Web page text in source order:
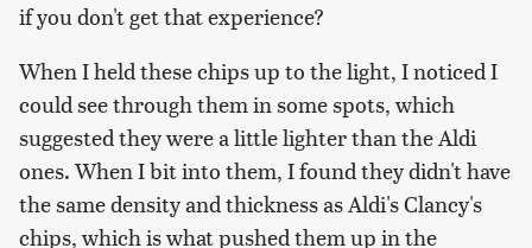
if you don't get that experience?
When I held these chips up to the light, I noticed I
could see through them in some spots, which
suggested they were a little lighter than the Aldi
ones. When I bit into them, I found they didn't have
the same density and thickness as Aldi's Clancy's
chips, which is what pushed them up in the